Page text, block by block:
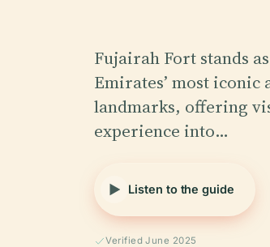
Fujairah Fort stands
Emirates’ most
landmarks, offering
experience into…
Listen to the guide
Verified June 2025